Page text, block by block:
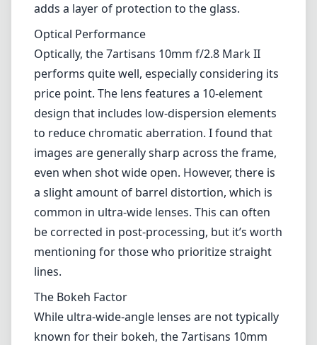
The first thing that stands out about the
7artisans 10mm f/2.8 Mark II is its compact
and lightweight design. Weighing only around
300 grams, this lens is a joy to handle and can
easily be carried for long periods without
causing fatigue. The build quality feels sturdy,
with a metal body that gives it a premium feel.
Additionally, the lens hood is integrated into
the design, which helps prevent glare and
adds a layer of protection to the glass.
Optical Performance
Optically, the 7artisans 10mm f/2.8 Mark II
performs quite well, especially considering its
price point. The lens features a 10-element
design that includes low-dispersion elements
to reduce chromatic aberration. I found that
images are generally sharp across the frame,